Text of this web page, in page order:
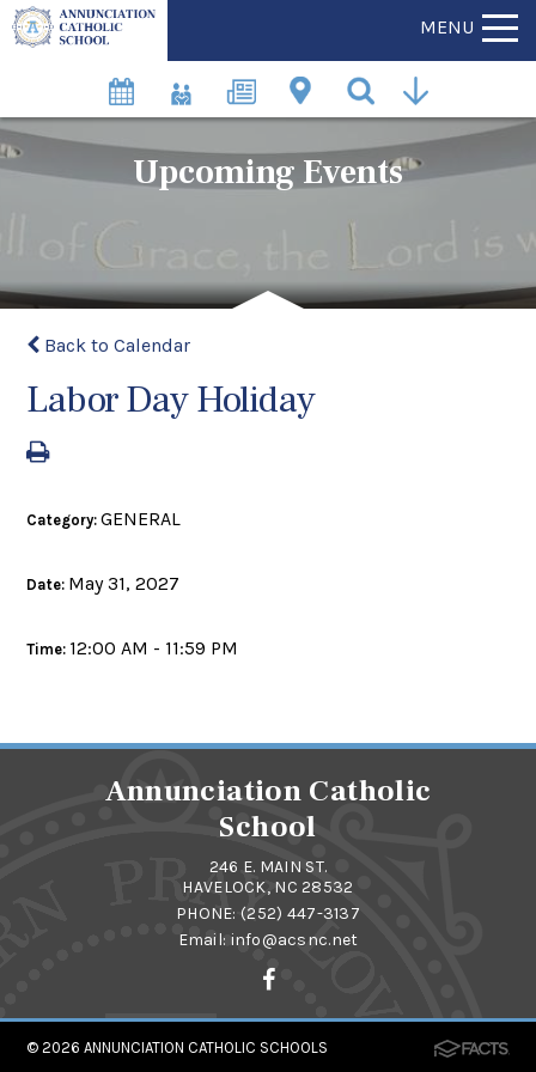
MENU
Upcoming Events
Back to Calendar
Labor Day Holiday
Category:GENERAL
Date: May 31, 2027
Time: 12:00 AM - 11:59 PM
Annunciation Catholic
School
246 E. MAIN ST.
HAVELOCK, NC 28532
PHONE:(252) 447-3137
Email: info@acsnc.net
© 2026ANNUNCIATION CATHOLIC SCHOOLS